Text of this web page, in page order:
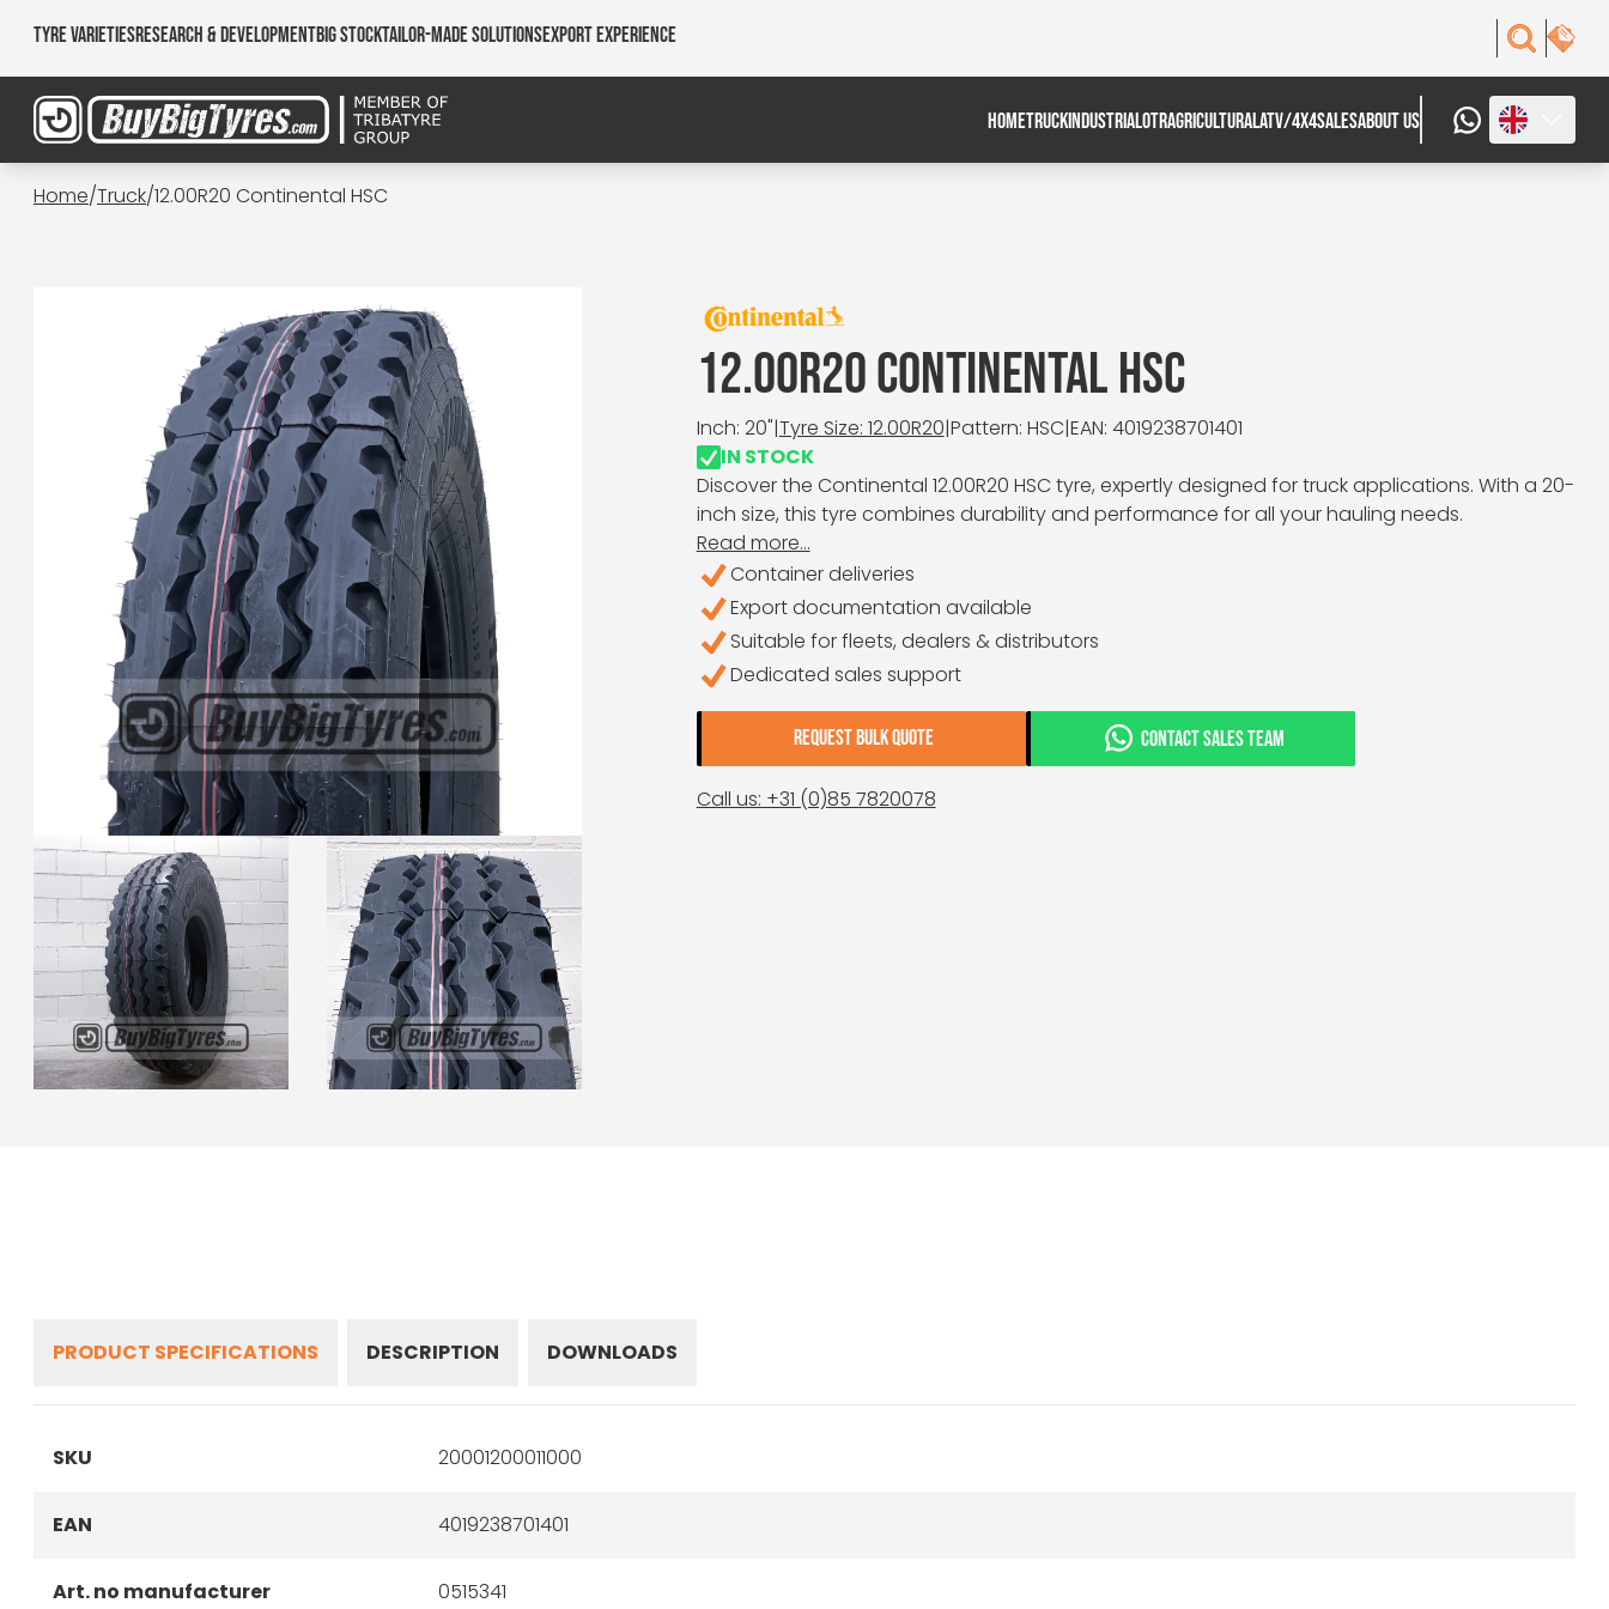
Tyre VarietiesResearch & DevelopmentBig StockTailor-made SolutionsExport Experience
HOMETRUCK INDUSTRIALOTRAGRICULTURALATV/4X4SALESABOUT US
Home/Truck/12.00R20 Continental HSC
12.00R20 CONTINENTAL HSC
Inch: 20"|Tyre Size: 12.00R20|Pattern: HSC|EAN: 4019238701401
IN STOCK
Discover the Continental 12.00R20 HSC tyre, expertly designed for truck applications. With a 20-
inch size, this tyre combines durability and performance for all your hauling needs.
Read more...
Container deliveries
Export documentation available
Suitable for fleets, dealers & distributors
Dedicated sales support
REQUEST BULK QUOTE CONTACT SALES TEAM
Call us: +31 (0)85 7820078
PRODUCT SPECIFICATIONS DESCRIPTION DOWNLOADS
SKU 20001200011000
EAN 4019238701401
Art. no manufacturer 0515341